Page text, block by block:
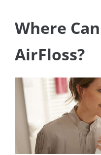
Where
AirFloss?